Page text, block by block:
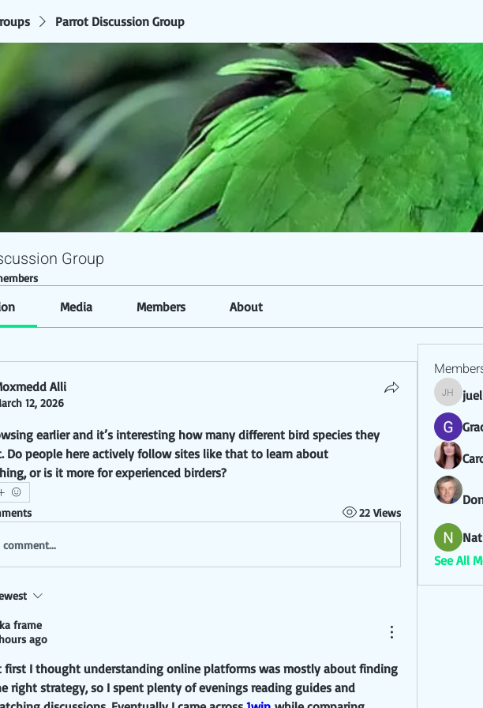
Parrot Discussion Group
Group
Media Members About
Alli
12, 2026
earlier and it’s interesting how many different bird species they
Do people here actively follow sites like that to learn about
or is it more for experienced birders?
22 Views
frame
ago
first I thought understanding online platforms was mostly about finding
right strategy, so I spent plenty of evenings reading guides and
juel
See All